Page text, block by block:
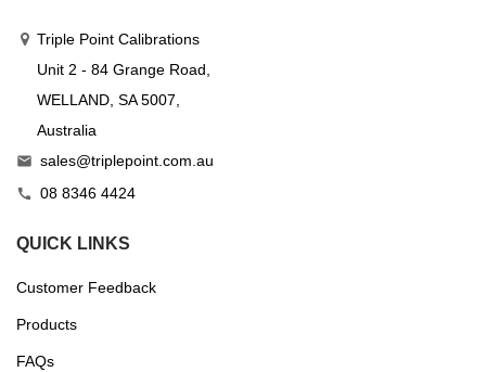
Triple Point Calibrations
Unit 2 - 84 Grange Road,
WELLAND, SA 5007,
Australia
 sales@triplepoint.com.au
 08 8346 4424
QUICK LINKS
Customer Feedback
Products
FAQs